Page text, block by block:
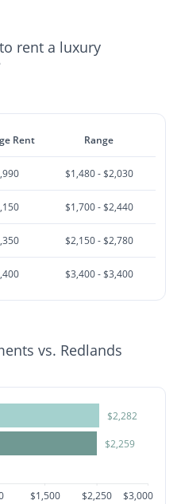
rent a luxury
Rent Range
$1,480 - $2,030
$1,700 - $2,440
$2,150 - $2,780
$3,400 - $3,400
vs. Redlands
$2,282
$2,259
$1,500 $2,250
$3,000